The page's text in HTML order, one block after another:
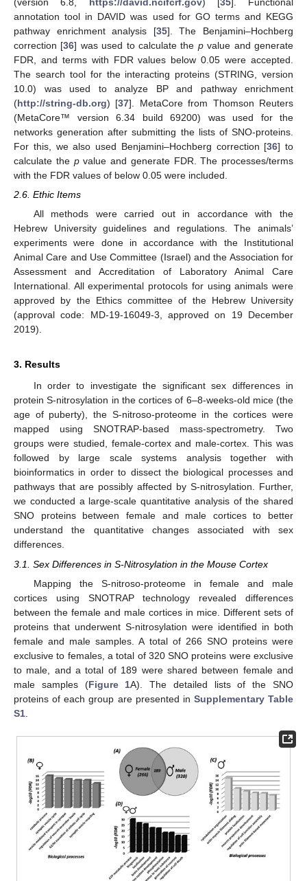
annotation tool in DAVID was used for GO terms and KEGG
pathway enrichment analysis [35]. The Benjamini–Hochberg
correction [36] was used to calculate the pvalue and generate
FDR, and terms with FDR values below 0.05 were accepted.
The search tool for the interacting proteins (STRING, version
10.0) was used to analyze BP and pathway enrichment
(http://string-db.org) [37]. MetaCore from Thomson Reuters
(MetaCore™ version 6.34 build 69200) was used for the
networks generation after submitting the lists of SNO-proteins.
For this, we also used Benjamini–Hochberg correction [36] to
calculate the pvalue and generate FDR. The processes/terms
with the FDR values of below 0.05 were included.
2.6. Ethic Items
All methods were carried out in accordance with the
Hebrew University guidelines and regulations. The animals’
experiments were done in accordance with the Institutional
Animal Care and Use Committee (Israel) and the Association for
Assessment and Accreditation of Laboratory Animal Care
International. All experimental protocols for using animals were
approved by the Ethics committee of the Hebrew University
(approval code: MD-19-16049-3, approved on 19 December
2019).
3. Results
In order to investigate the significant sex differences in
protein S-nitrosylation in the cortices of 6–8-weeks-old mice (the
age of puberty), the S-nitroso-proteome in the cortices were
mapped using SNOTRAP-based mass-spectrometry. Two
groups were studied, female-cortex and male-cortex. This was
followed by large scale systems analysis together with
bioinformatics in order to dissect the biological processes and
pathways that are possibly affected by S-nitrosylation. Further,
we conducted a large-scale quantitative analysis of the shared
SNO proteins between female and male cortices to better
understand the quantitative changes associated with sex
differences.
3.1. Sex Differences in S-Nitrosylation in the Mouse Cortex
Mapping the S-nitroso-proteome in female and male
cortices using SNOTRAP technology revealed differences
between the female and male cortices in mice. Different sets of
proteins that underwent S-nitrosylation were identified in both
female and male samples. A total of 266 SNO proteins were
exclusive to females, a total of 320 SNO proteins were exclusive
to male, and a total of 189 were shared between female and
male samples (Figure 1A). The detailed lists of the SNO
proteins of each group are presented in Supplementary Table
S1